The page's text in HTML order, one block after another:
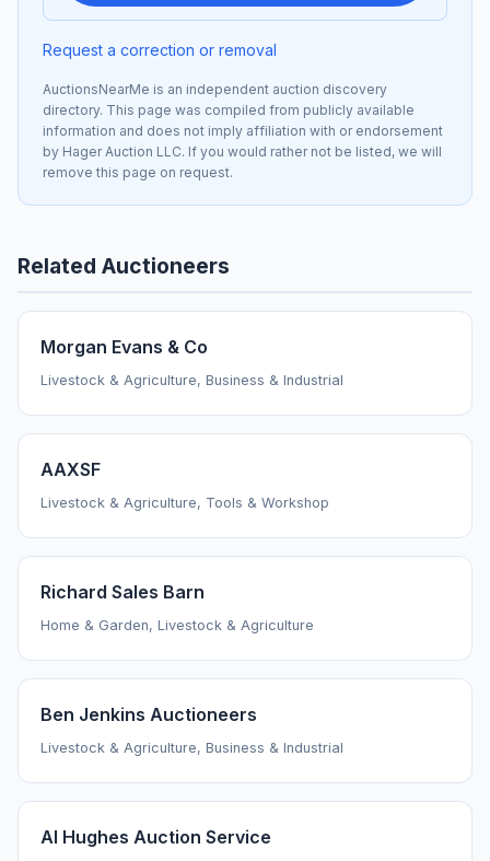
Request a correction or removal
AuctionsNearMe is an independent auction discovery
directory. This page was compiled from publicly available
information and does not imply affiliation with or endorsement
by Hager Auction LLC. If you would rather not be listed, we will
remove this page on request.
Related Auctioneers
Morgan Evans & Co
Livestock & Agriculture, Business & Industrial
AAXSF
Livestock & Agriculture, Tools & Workshop
Richard Sales Barn
Home & Garden, Livestock & Agriculture
Ben Jenkins Auctioneers
Livestock & Agriculture, Business & Industrial
Al Hughes Auction Service